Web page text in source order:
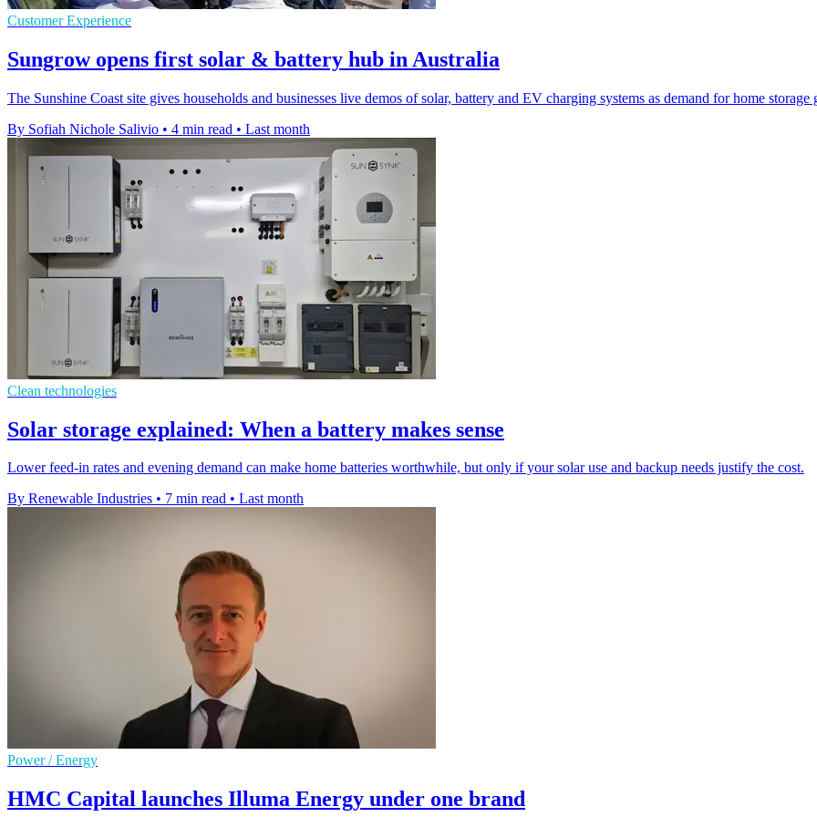
Customer Experience
Sungrow opens first solar & battery hub in Australia
The Sunshine Coast site gives households and businesses live demos of solar, battery and EV charging systems as demand for home storage
By Sofiah Nichole Salivio • 4 min read • Last month
Clean technologies
Solar storage explained: When a battery makes sense
Lower feed-in rates and evening demand can make home batteries worthwhile, but only if your solar use and backup needs justify the cost.
By Renewable Industries • 7 min read • Last month
Power / Energy
HMC Capital launches Illuma Energy under one brand